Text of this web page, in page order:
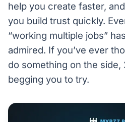
help you create faster,
you build trust quickly.
“working multiple jobs”
admired. If you’ve ever
do something on the
begging you to try.